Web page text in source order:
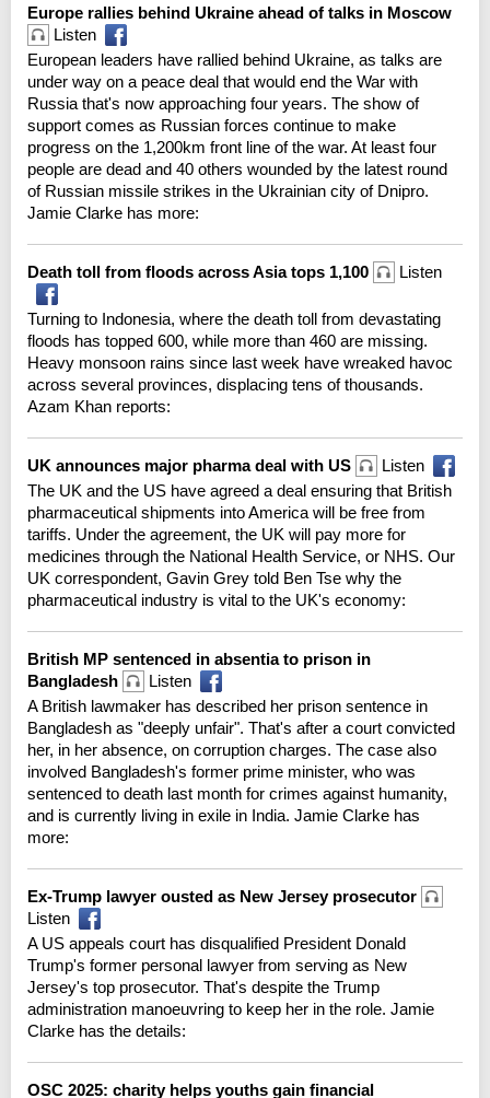
Europe rallies behind Ukraine ahead of talks in Moscow
Listen
European leaders have rallied behind Ukraine, as talks are
under way on a peace deal that would end the War with
Russia that's now approaching four years. The show of
support comes as Russian forces continue to make
progress on the 1,200km front line of the war. At least four
people are dead and 40 others wounded by the latest round
of Russian missile strikes in the Ukrainian city of Dnipro.
Jamie Clarke has more:
Death toll from floods across Asia tops 1,100 Listen
Turning to Indonesia, where the death toll from devastating
floods has topped 600, while more than 460 are missing.
Heavy monsoon rains since last week have wreaked havoc
across several provinces, displacing tens of thousands.
Azam Khan reports:
UK announces major pharma deal with US
Listen
The UK and the US have agreed a deal ensuring that British
pharmaceutical shipments into America will be free from
tariffs. Under the agreement, the UK will pay more for
medicines through the National Health Service, or NHS. Our
UK correspondent, Gavin Grey told Ben Tse why the
pharmaceutical industry is vital to the UK's economy:
British MP sentenced in absentia to prison in
Bangladesh
Listen
A British lawmaker has described her prison sentence in
Bangladesh as "deeply unfair". That's after a court convicted
her, in her absence, on corruption charges. The case also
involved Bangladesh's former prime minister, who was
sentenced to death last month for crimes against humanity,
and is currently living in exile in India. Jamie Clarke has
more:
Ex-Trump lawyer ousted as New Jersey prosecutor
Listen
A US appeals court has disqualified President Donald
Trump's former personal lawyer from serving as New
Jersey's top prosecutor. That's despite the Trump
administration manoeuvring to keep her in the role. Jamie
Clarke has the details:
OSC 2025: charity helps youths gain financial